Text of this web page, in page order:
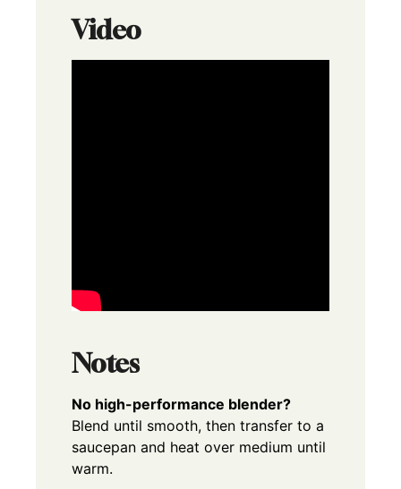
Video
Notes
No high-performance blender?
Blend until smooth, then transfer to a
saucepan and heat over medium until
warm.